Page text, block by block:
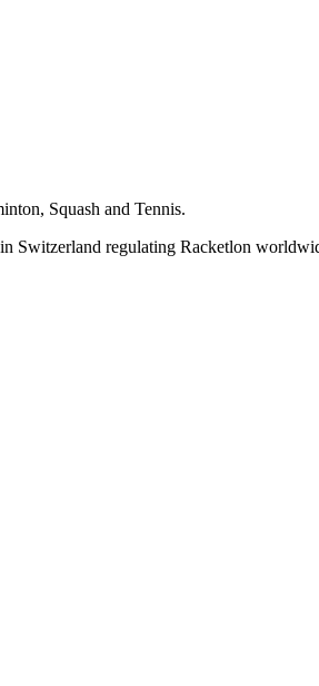
Squash and Tennis.
Switzerland regulating Racketlon